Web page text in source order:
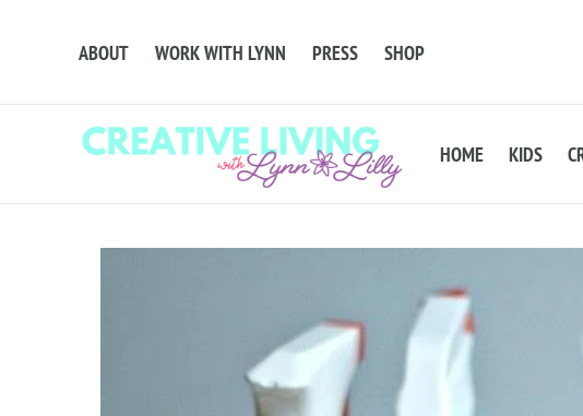
ABOUT WORK WITH LYNN PRESS SHOP
HOME KIDS